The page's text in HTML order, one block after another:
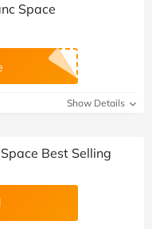
Space
Show Details
Best Selling